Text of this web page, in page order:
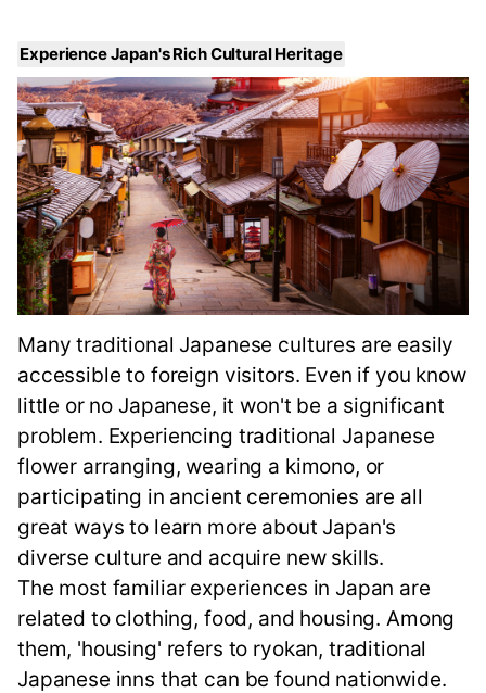
Experience Japan's Rich Cultural Heritage
Many traditional Japanese cultures are easily
accessible to foreign visitors. Even if you know
little or no Japanese, it won't be a significant
problem. Experiencing traditional Japanese
flower arranging, wearing a kimono, or
participating in ancient ceremonies are all
great ways to learn more about Japan's
diverse culture and acquire new skills.
The most familiar experiences in Japan are
related to clothing, food, and housing. Among
them, 'housing' refers to ryokan, traditional
Japanese inns that can be found nationwide.